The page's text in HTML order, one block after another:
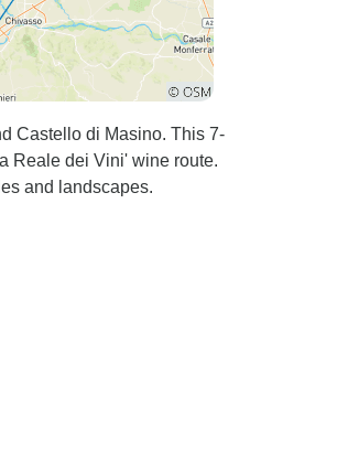
Castello di Masino. This 7-
Reale dei Vini' wine route.
and landscapes.